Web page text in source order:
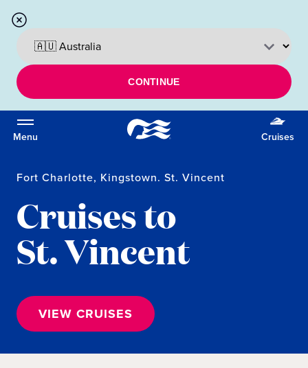
CONTINUE
Menu Cruises
Fort Charlotte, Kingstown. St. Vincent
Cruises to
St. Vincent
VIEW CRUISES